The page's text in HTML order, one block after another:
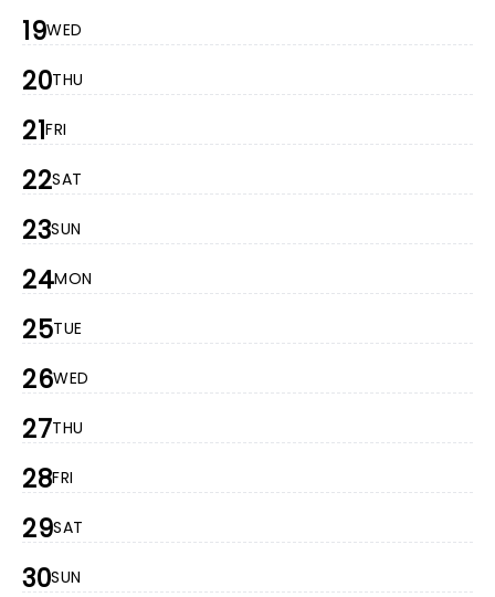
19WED
20THU
21FRI
22SAT
23SUN
24MON
25TUE
26WED
27THU
28FRI
29SAT
30SUN